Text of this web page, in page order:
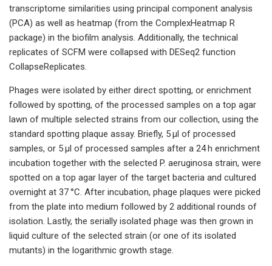
transcriptome similarities using principal component analysis
(PCA) as well as heatmap (from the ComplexHeatmap R
package) in the biofilm analysis. Additionally, the technical
replicates of SCFM were collapsed with DESeq2 function
CollapseReplicates.
Phages were isolated by either direct spotting, or enrichment
followed by spotting, of the processed samples on a top agar
lawn of multiple selected strains from our collection, using the
standard spotting plaque assay. Briefly, 5 µl of processed
samples, or 5 µl of processed samples after a 24 h enrichment
incubation together with the selected P. aeruginosa strain, were
spotted on a top agar layer of the target bacteria and cultured
overnight at 37 °C. After incubation, phage plaques were picked
from the plate into medium followed by 2 additional rounds of
isolation. Lastly, the serially isolated phage was then grown in
liquid culture of the selected strain (or one of its isolated
mutants) in the logarithmic growth stage.